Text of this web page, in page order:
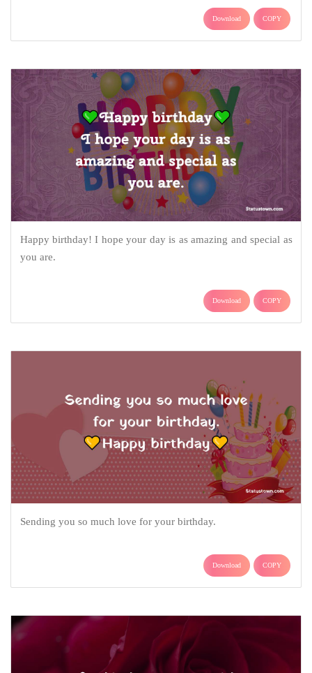
Download COPY
Happy birthday! I hope your day is as amazing and special as
you are.
Download COPY
Sending you so much love for your birthday.
Download COPY